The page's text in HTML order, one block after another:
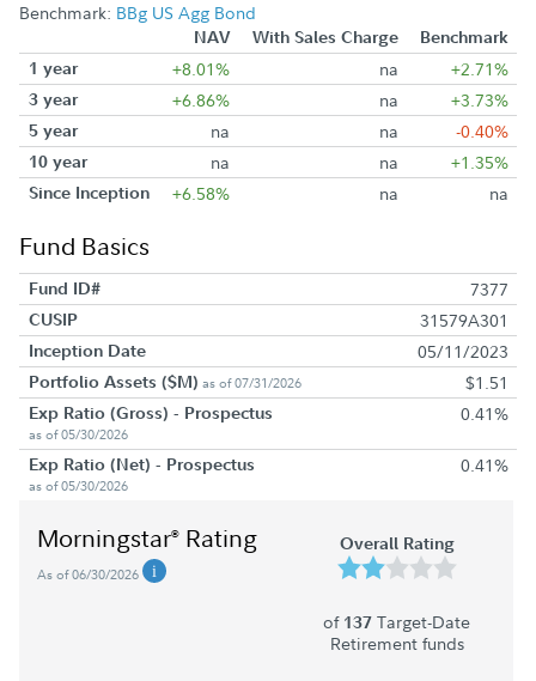
Benchmark: BBg US Agg Bond
NAV With Sales Charge
Benchmark
1 year
+8.01% na +2.71%
3 year +6.86% na +3.73%
5 year na na -0.40%
10 year na na +1.35%
Since Inception +6.58% na na
Fund Basics
Fund ID# 7377
CUSIP 31579A301
Inception Date 05/11/2023
Portfolio Assets ($M) as of 07/31/2026 $1.51
Exp Ratio (Gross) - Prospectus
as of 05/30/2026
0.41%
Exp Ratio (Net) - Prospectus
as of 05/30/2026
0.41%
Morningstar® Rating
As of 06/30/2026
Overall Rating
of 137 Target-Date
Retirement funds